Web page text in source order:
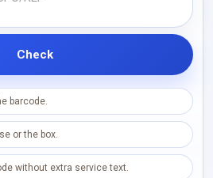
Check
barcode.
or the box.
without extra service text.